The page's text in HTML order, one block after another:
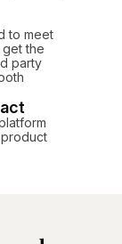
to meet
the
party